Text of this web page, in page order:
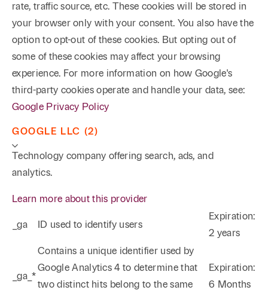
Search
Phone
Email
rate, traffic source, etc. These cookies will be stored in
your browser only with your consent. You also have the
option to opt-out of these cookies. But opting out of
some of these cookies may affect your browsing
experience. For more information on how Google's
third-party cookies operate and handle your data, see:
Google Privacy Policy
GOOGLE LLC (2)
Technology company offering search, ads, and
analytics.
Learn more about this provider
_ga ID used to identify users
Expiration:
2 years
_ga_*
Contains a unique identifier used by
Google Analytics 4 to determine that
two distinct hits belong to the same
Expiration:
6 Months